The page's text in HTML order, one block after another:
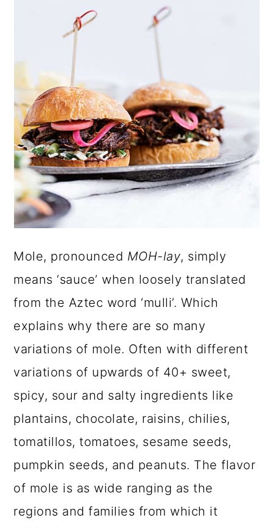
Mole, pronounced MOH-lay, simply
means ‘sauce’ when loosely translated
from the Aztec word ‘mulli’. Which
explains why there are so many
variations of mole. Often with different
variations of upwards of 40+ sweet,
spicy, sour and salty ingredients like
plantains, chocolate, raisins, chilies,
tomatillos, tomatoes, sesame seeds,
pumpkin seeds, and peanuts. The flavor
of mole is as wide ranging as the
regions and families from which it